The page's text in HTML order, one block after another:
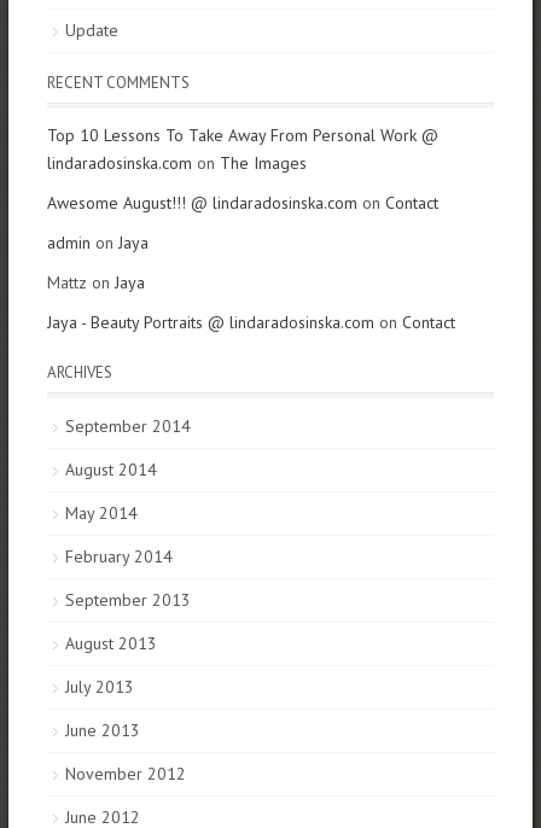
Update
RECENT COMMENTS
Top 10 Lessons To Take Away From Personal Work @
lindaradosinska.com on The Images
Awesome August!!! @ lindaradosinska.com on Contact
admin on Jaya
Mattz on Jaya
Jaya - Beauty Portraits @ lindaradosinska.com on Contact
ARCHIVES
September 2014
August 2014
May 2014
February 2014
September 2013
August 2013
July 2013
June 2013
November 2012
June 2012